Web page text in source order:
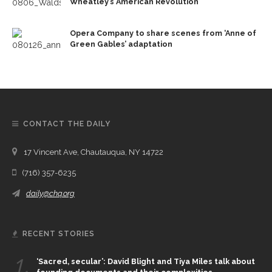
Opera Company to share scenes from ‘Anne of
Green Gables’ adaptation
CONTACT THE DAILY
17 Vincent Ave, Chautauqua, NY 14722
(716) 357-6235
daily@chq.org
RECENT STORIES
1.
‘Sacred, secular’: David Blight and Tiya Miles talk about